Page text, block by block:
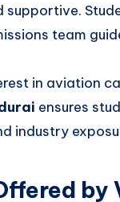
supportive.
team
in aviation
ensures
industry